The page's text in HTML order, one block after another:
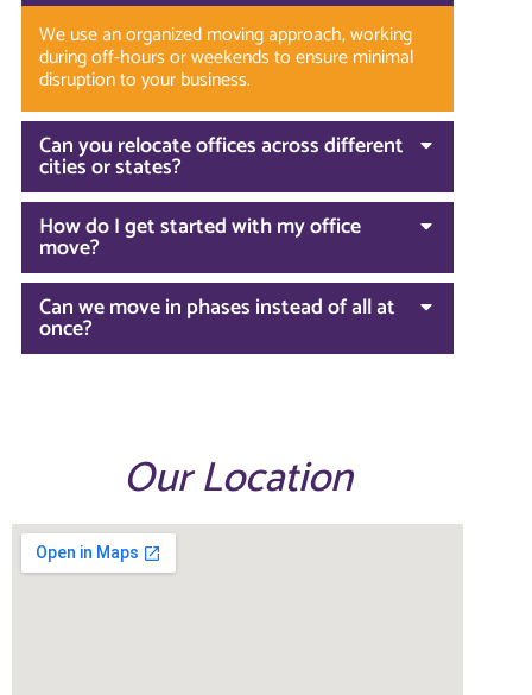
We use an organized moving approach, working
during off-hours or weekends to ensure minimal
disruption to your business.
Can you relocate offices across different
cities or states?
How do I get started with my office
move?
Can we move in phases instead of all at
once?
Our Location